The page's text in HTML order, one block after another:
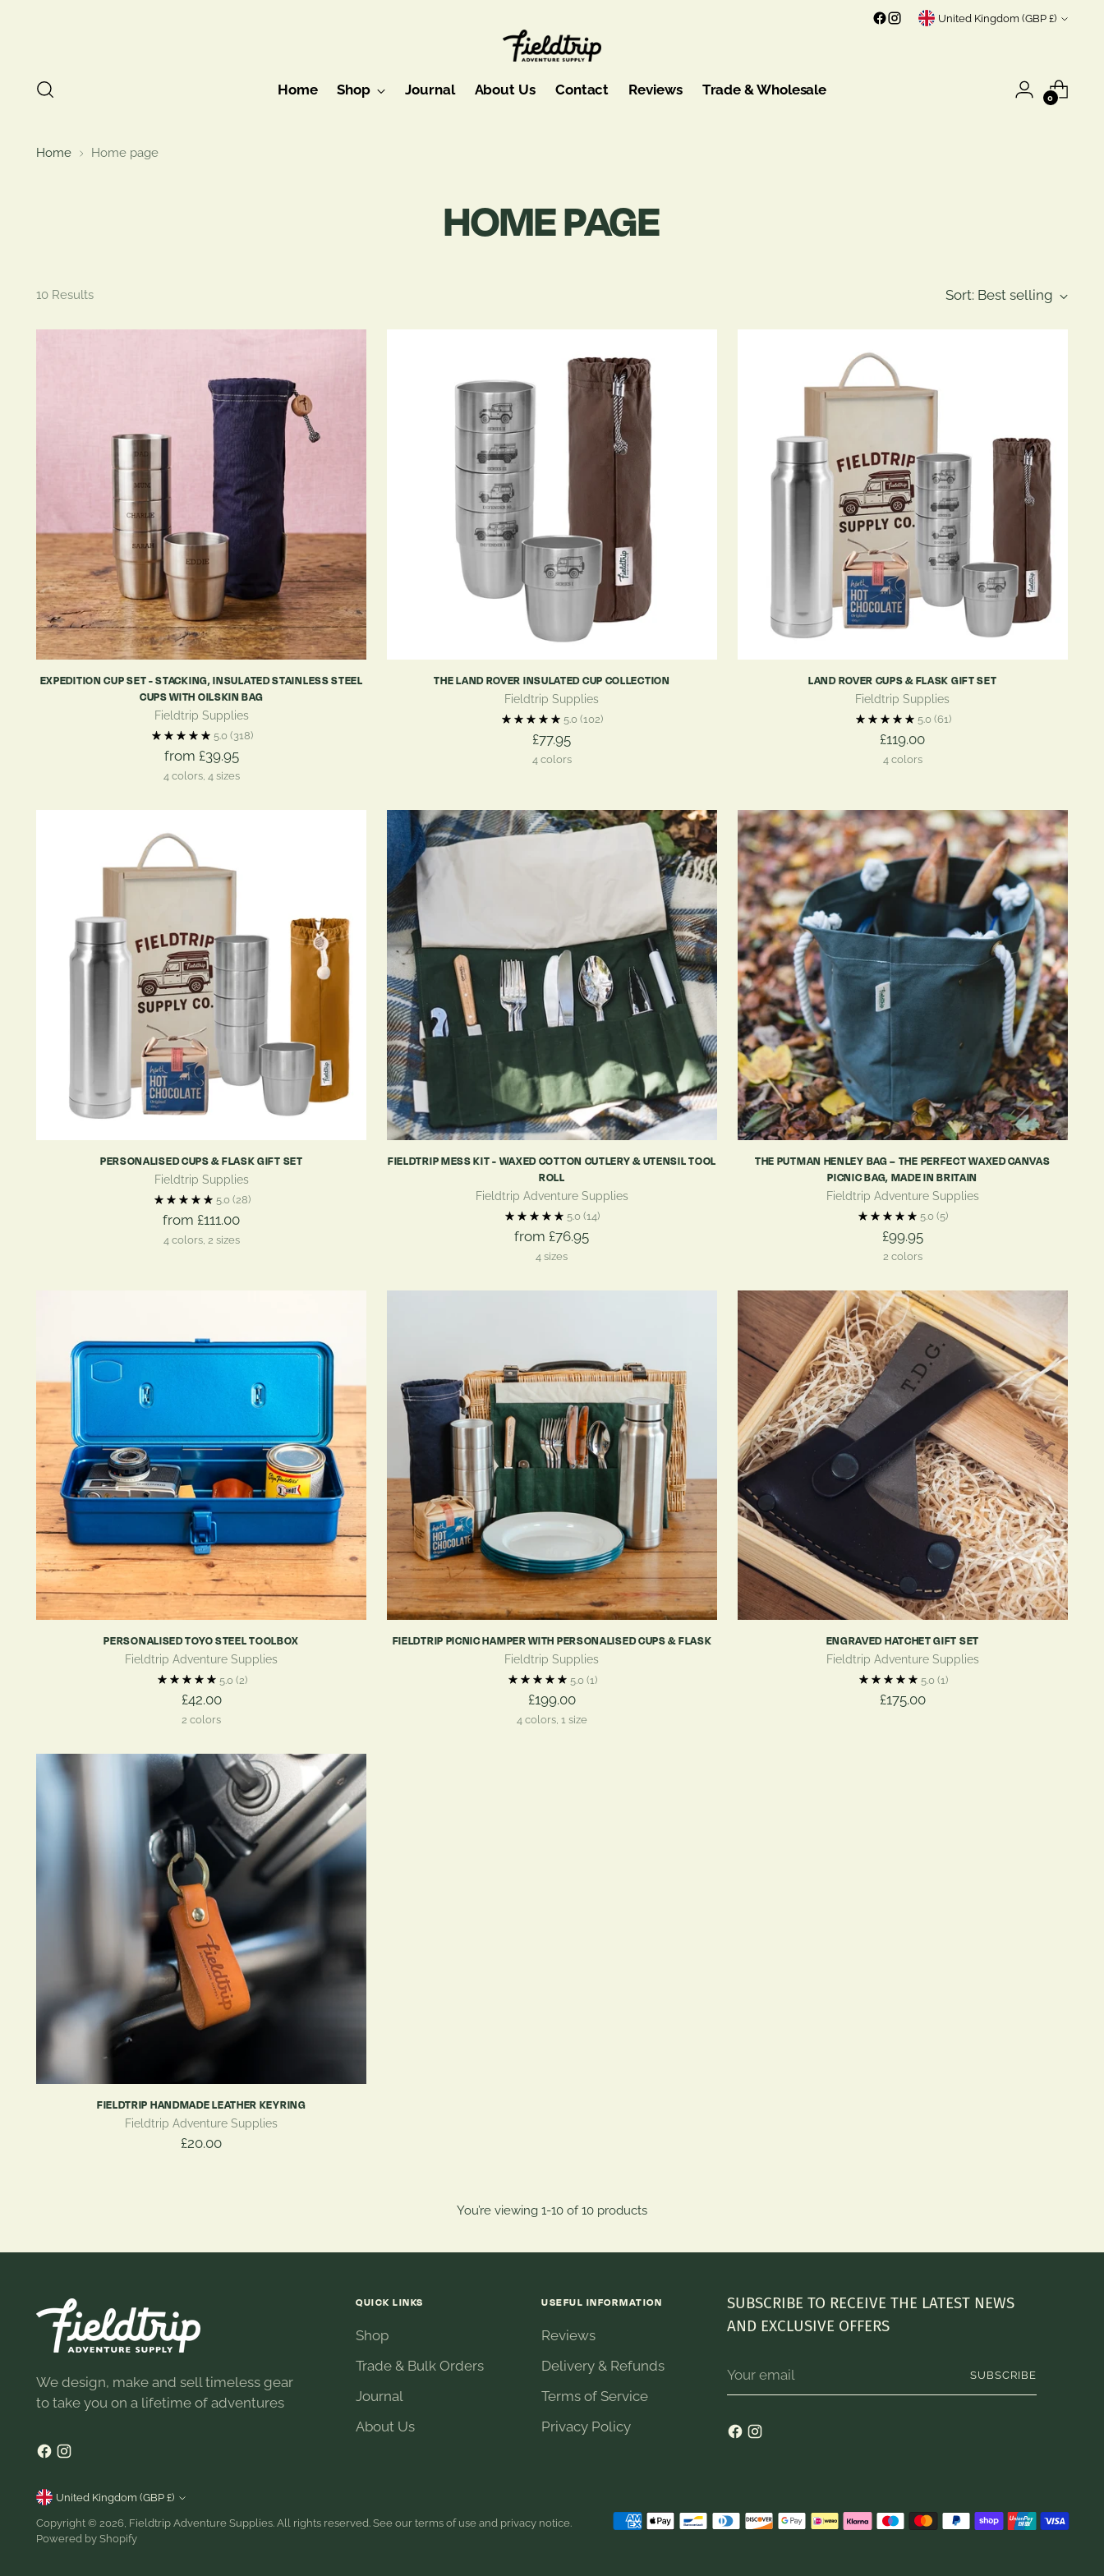
Currency United Kingdom (GBP £)
Home Shop Journal About Us Contact Reviews Trade & Wholesale
0
Home Home page
HOME PAGE
10 Results Sort: Best selling
EXPEDITION CUP SET - STACKING, INSULATED STAINLESS STEEL
CUPS WITH OILSKIN BAG
Fieldtrip Supplies
5.0 (318)
from £39.95
4 colors, 4 sizes
THE LAND ROVER INSULATED CUP COLLECTION
Fieldtrip Supplies
5.0 (102)
£77.95
4 colors
LAND ROVER CUPS & FLASK GIFT SET
Fieldtrip Supplies
5.0 (61)
£119.00
4 colors
PERSONALISED CUPS & FLASK GIFT SET
Fieldtrip Supplies
5.0 (28)
from £111.00
4 colors, 2 sizes
FIELDTRIP MESS KIT - WAXED COTTON CUTLERY & UTENSIL TOOL
ROLL
Fieldtrip Adventure Supplies
5.0 (14)
from £76.95
4 sizes
THE PUTMAN HENLEY BAG – THE PERFECT WAXED CANVAS
PICNIC BAG, MADE IN BRITAIN
Fieldtrip Adventure Supplies
5.0 (5)
£99.95
2 colors
PERSONALISED TOYO STEEL TOOLBOX
Fieldtrip Adventure Supplies
5.0 (2)
£42.00
2 colors
FIELDTRIP PICNIC HAMPER WITH PERSONALISED CUPS & FLASK
Fieldtrip Supplies
5.0 (1)
£199.00
4 colors, 1 size
ENGRAVED HATCHET GIFT SET
Fieldtrip Adventure Supplies
5.0 (1)
£175.00
FIELDTRIP HANDMADE LEATHER KEYRING
Fieldtrip Adventure Supplies
£20.00
You’re viewing 1-10 of 10 products
We design, make and sell timeless gear
to take you on a lifetime of adventures
QUICK LINKS
Shop
Trade & Bulk Orders
Journal
About Us
USEFUL INFORMATION
Reviews
Delivery & Refunds
Terms of Service
Privacy Policy
SUBSCRIBE TO RECEIVE THE LATEST NEWS
AND EXCLUSIVE OFFERS
email
SUBSCRIBE
Currency United Kingdom (GBP £)
Copyright © 2026, Fieldtrip Adventure Supplies. All rights reserved. See our terms of use and privacy notice.
Powered by Shopify